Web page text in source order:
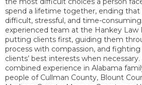
spend a lifetime together, ending that
difficult, stressful, and time-
experienced team at the Hankey Law
putting clients first, guiding them
process with compassion, and
clients’ best interests when
combined experience in Alabama
people of Cullman County, Blount